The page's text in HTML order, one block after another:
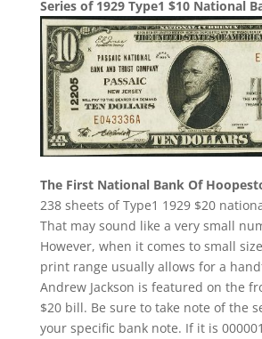
Series of 1929 Type1 $10 National
The First National Bank Of
238 sheets of Type1 1929 $20
That may sound like a very small
However, when it comes to small
print range usually allows for a
Andrew Jackson is featured on the
$20 bill. Be sure to take note of the
your specific bank note. If it is